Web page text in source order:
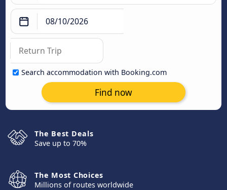
Search accommodation with Booking.com
Find now
The Best Deals
Save up to 70%
The Most Choices
Millions of routes worldwide